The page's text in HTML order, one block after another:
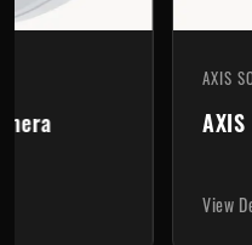
AXIS SOLUTIONS
AXIS M4216-V